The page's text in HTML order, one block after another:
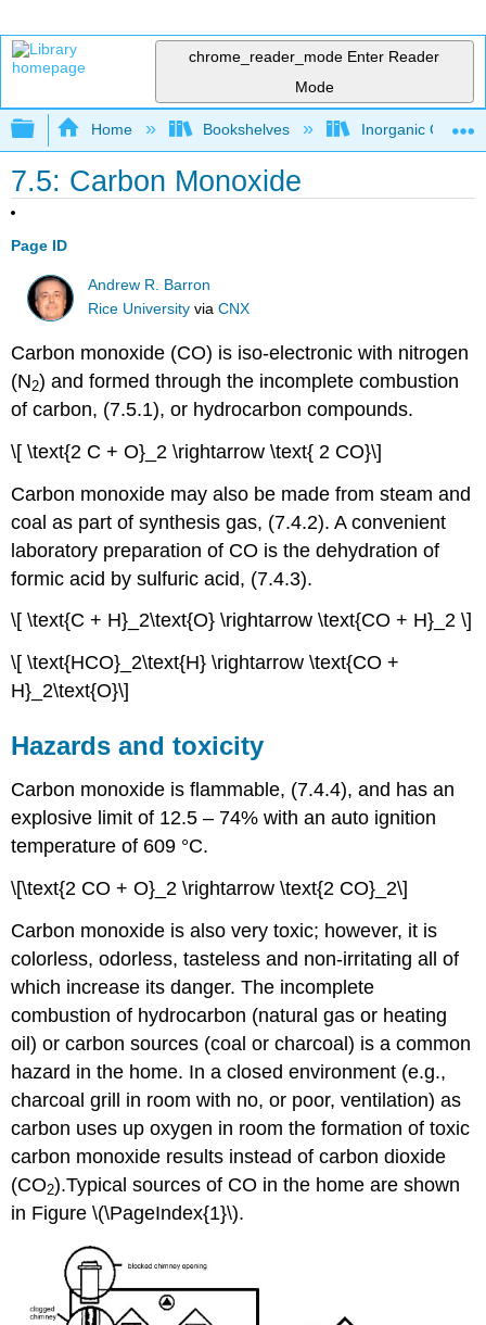
chrome_reader_mode Enter Reader
Mode
Expand/collapse global hierarchy
Home Bookshelves Inorganic
7.5: Carbon Monoxide
Page ID
Andrew R. Barron
Rice University viaCNX
Carbon monoxide (CO) is iso-electronic with nitrogen
(N2) and formed through the incomplete combustion
of carbon, (7.5.1), or hydrocarbon compounds.
\[ \text{2 C + O}_2 \rightarrow \text{ 2 CO}\]
Carbon monoxide may also be made from steam and
coal as part of synthesis gas, (7.4.2). A convenient
laboratory preparation of CO is the dehydration of
formic acid by sulfuric acid, (7.4.3).
\[ \text{C + H}_2\text{O} \rightarrow \text{CO + H}_2 \]
\[ \text{HCO}_2\text{H} \rightarrow \text{CO +
H}_2\text{O}\]
Hazards and toxicity
Carbon monoxide is flammable, (7.4.4), and has an
explosive limit of 12.5 – 74% with an auto ignition
temperature of 609 °C.
\[\text{2 CO + O}_2 \rightarrow \text{2 CO}_2\]
Carbon monoxide is also very toxic; however, it is
colorless, odorless, tasteless and non-irritating all of
which increase its danger. The incomplete
combustion of hydrocarbon (natural gas or heating
oil) or carbon sources (coal or charcoal) is a common
hazard in the home. In a closed environment (e.g.,
charcoal grill in room with no, or poor, ventilation) as
carbon uses up oxygen in room the formation of toxic
carbon monoxide results instead of carbon dioxide
(CO2).Typical sources of CO in the home are shown
in Figure \(\PageIndex{1}\).